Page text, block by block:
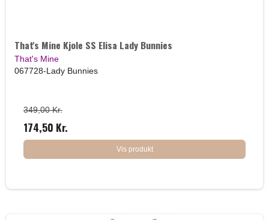
That's Mine Kjole SS Elisa Lady Bunnies
That's Mine
067728-Lady Bunnies
349,00 Kr.
174,50 Kr.
Vis produkt